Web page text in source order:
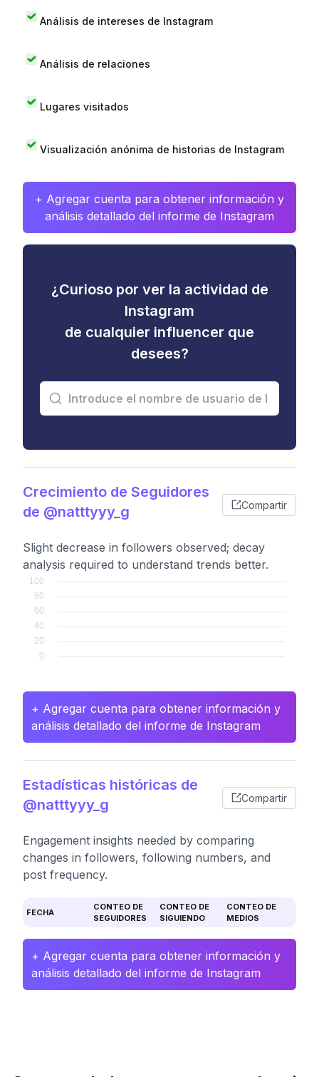
Análisis de intereses de Instagram
Análisis de relaciones
Lugares visitados
Visualización anónima de historias de Instagram
+ Agregar cuenta para obtener información y
análisis detallado del informe de Instagram
¿Curioso por ver la actividad de
Instagram
de cualquier influencer que
desees?
Crecimiento de Seguidores
de @natttyyy_g
Compartir
Slight decrease in followers observed; decay
analysis required to understand trends better.
+ Agregar cuenta para obtener información y
análisis detallado del informe de Instagram
Estadísticas históricas de
@natttyyy_g
Compartir
Engagement insights needed by comparing
changes in followers, following numbers, and
post frequency.
FECHA
CONTEO DE
SEGUIDORES
CONTEO DE
SIGUIENDO
CONTEO DE
MEDIOS
+ Agregar cuenta para obtener información y
análisis detallado del informe de Instagram